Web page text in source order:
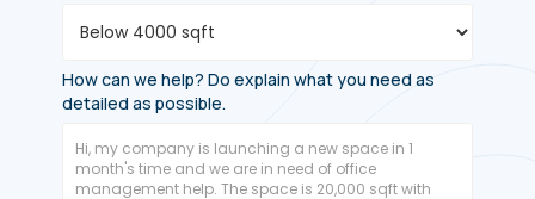
How can we help? Do explain what you need as
detailed as possible.